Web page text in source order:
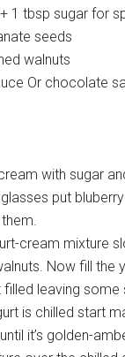
1 tbsp sugar for
seeds
walnuts
Or chocolate
with sugar
put
cream mixture
Now fill the
filled leaving
is chilled start
it’s golden-